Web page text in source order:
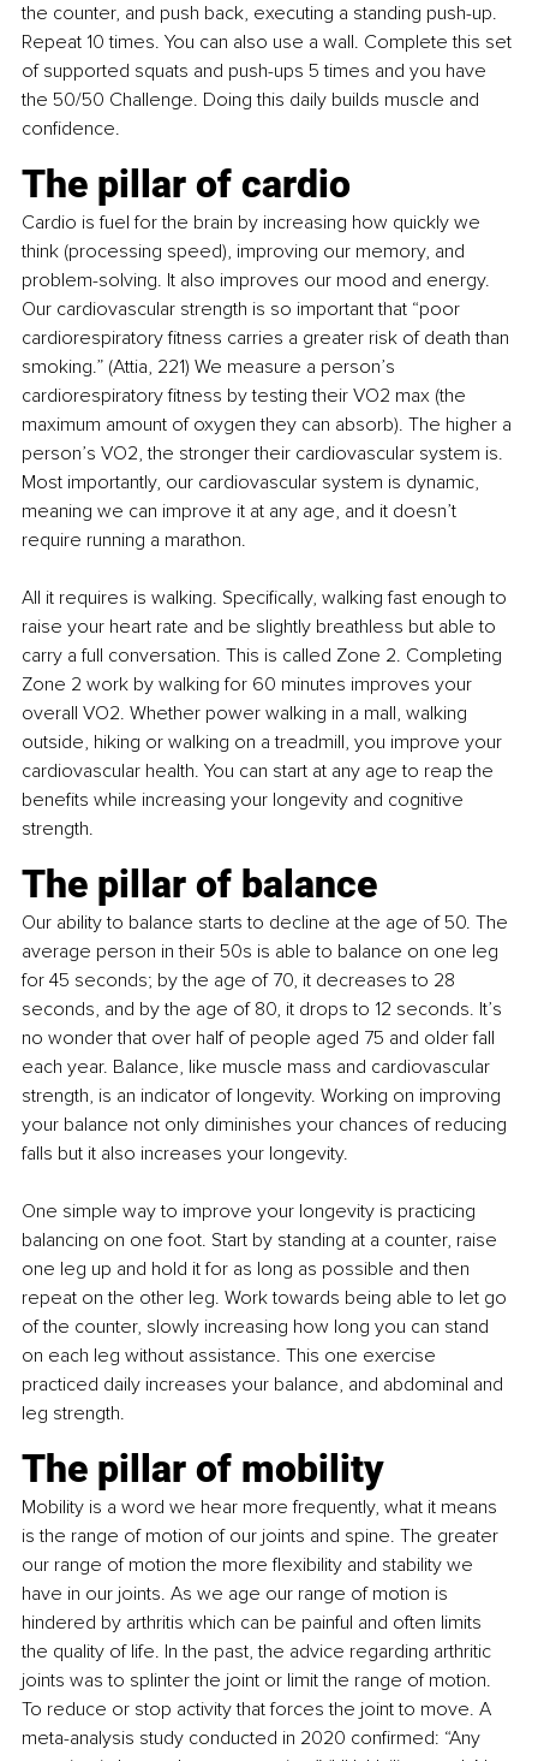
the counter, and push back, executing a standing push-up.
Repeat 10 times. You can also use a wall. Complete this set
of supported squats and push-ups 5 times and you have
the 50/50 Challenge. Doing this daily builds muscle and
confidence.
The pillar of cardio
Cardio is fuel for the brain by increasing how quickly we
think (processing speed), improving our memory, and
problem-solving. It also improves our mood and energy.
Our cardiovascular strength is so important that “poor
cardiorespiratory fitness carries a greater risk of death than
smoking.” (Attia, 221) We measure a person’s
cardiorespiratory fitness by testing their VO2 max (the
maximum amount of oxygen they can absorb). The higher a
person’s VO2, the stronger their cardiovascular system is.
Most importantly, our cardiovascular system is dynamic,
meaning we can improve it at any age, and it doesn’t
require running a marathon.
All it requires is walking. Specifically, walking fast enough to
raise your heart rate and be slightly breathless but able to
carry a full conversation. This is called Zone 2. Completing
Zone 2 work by walking for 60 minutes improves your
overall VO2. Whether power walking in a mall, walking
outside, hiking or walking on a treadmill, you improve your
cardiovascular health. You can start at any age to reap the
benefits while increasing your longevity and cognitive
strength.
The pillar of balance
Our ability to balance starts to decline at the age of 50. The
average person in their 50s is able to balance on one leg
for 45 seconds; by the age of 70, it decreases to 28
seconds, and by the age of 80, it drops to 12 seconds. It’s
no wonder that over half of people aged 75 and older fall
each year. Balance, like muscle mass and cardiovascular
strength, is an indicator of longevity. Working on improving
your balance not only diminishes your chances of reducing
falls but it also increases your longevity.
One simple way to improve your longevity is practicing
balancing on one foot. Start by standing at a counter, raise
one leg up and hold it for as long as possible and then
repeat on the other leg. Work towards being able to let go
of the counter, slowly increasing how long you can stand
on each leg without assistance. This one exercise
practiced daily increases your balance, and abdominal and
leg strength.
The pillar of mobility
Mobility is a word we hear more frequently, what it means
is the range of motion of our joints and spine. The greater
our range of motion the more flexibility and stability we
have in our joints. As we age our range of motion is
hindered by arthritis which can be painful and often limits
the quality of life. In the past, the advice regarding arthritic
joints was to splinter the joint or limit the range of motion.
To reduce or stop activity that forces the joint to move. A
meta-analysis study conducted in 2020 confirmed: “Any